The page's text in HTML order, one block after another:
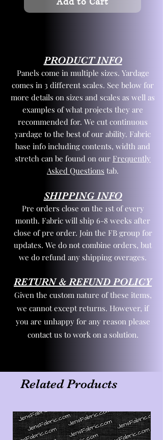
PRODUCT INFO
Panels come in multiple sizes. Yardage
comes in 3 different scales. See below for
more details on sizes and scales as well as
examples of what projects they are
recommended for. We cut continuous
yardage to the best of our ability. Fabric
base info including contents, width and
stretch can be found on our Frequently
Asked Questions tab.
SHIPPING INFO
Pre orders close on the 1st of every
month. Fabric will ship 6-8 weeks after
close of pre order. Join the FB group for
updates. We do not combine orders, but
we do refund any shipping overages.
RETURN & REFUND POLICY
Given the custom nature of these items,
we cannot except returns. However, if
you are unhappy for any reason please
contact us to work on a solution.
Related Products